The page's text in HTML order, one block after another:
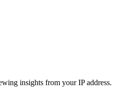
insights from your IP address.